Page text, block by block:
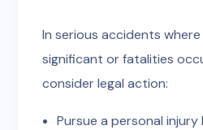
In serious accidents where
significant or fatalities
consider legal action:
Pursue a personal